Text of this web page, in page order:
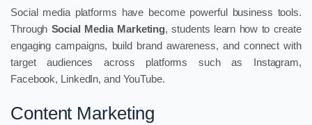
Social media platforms have become powerful business tools.
Through Social Media Marketing, students learn how to create
engaging campaigns, build brand awareness, and connect with
target audiences across platforms such as Instagram,
Facebook, LinkedIn, and YouTube.
Content Marketing